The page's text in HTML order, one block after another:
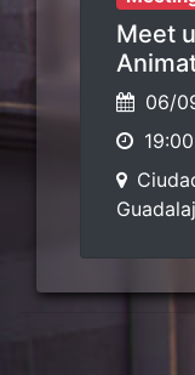
Meet
06/
19:00